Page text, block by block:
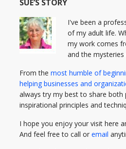
SUE’S STORY
I've been a
of my adult life.
my work comes
and the mysteries
From the most humble of
helping businesses and
always try my best to share both
inspirational principles and
I hope you enjoy your visit here
And feel free to call or email